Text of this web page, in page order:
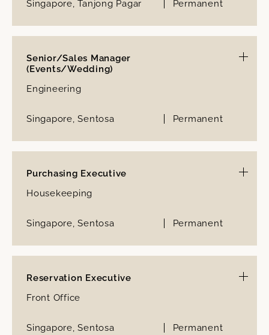
Singapore, Tanjong Pagar Permanent
Senior/Sales Manager
(Events/Wedding)
Engineering
Singapore, Sentosa Permanent
Purchasing Executive
Housekeeping
Singapore, Sentosa Permanent
Reservation Executive
Front Office
Singapore, Sentosa Permanent